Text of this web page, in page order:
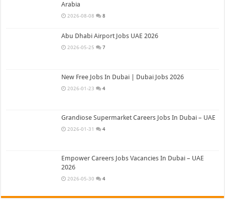
Arabia
2026-08-08 8
Abu Dhabi Airport Jobs UAE 2026
2026-05-25 7
New Free Jobs In Dubai | Dubai Jobs 2026
2026-01-23 4
Grandiose Supermarket Careers Jobs In Dubai – UAE
2026-01-31 4
Empower Careers Jobs Vacancies In Dubai – UAE
2026
2026-05-30 4